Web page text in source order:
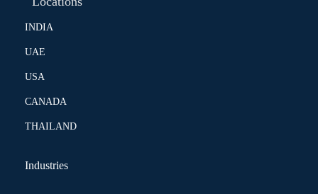
INDIA
UAE
USA
CANADA
THAILAND
Industries